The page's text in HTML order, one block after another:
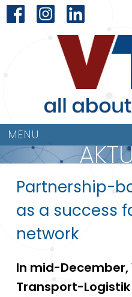
MENU
Partnership-
as a success
network
In mid-December,
Transport-